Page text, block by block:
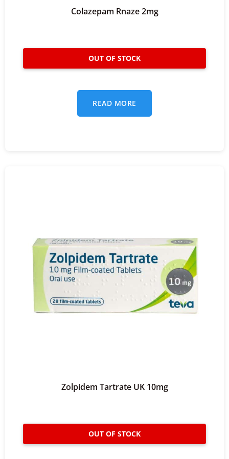
Colazepam Rnaze 2mg
READ MORE
Zolpidem Tartrate UK 10mg